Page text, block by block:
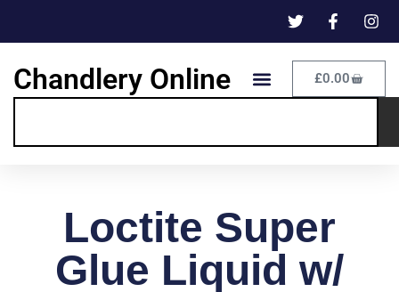
Chandlery Online £0.00
Loctite Super
Glue Liquid w/